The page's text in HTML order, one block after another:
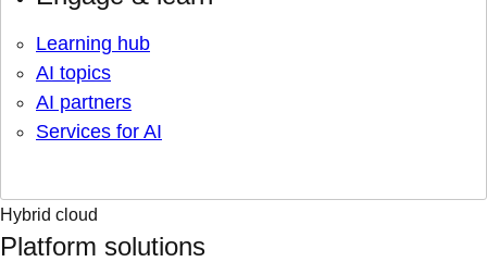
Learning hub
AI topics
AI partners
Services for AI
Hybrid cloud
Platform solutions